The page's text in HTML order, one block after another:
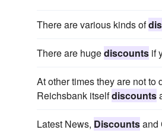
There are various kinds of
There are hugediscounts if
At other times they are not
Reichsbank itselfdiscounts
Latest News, Discountsand